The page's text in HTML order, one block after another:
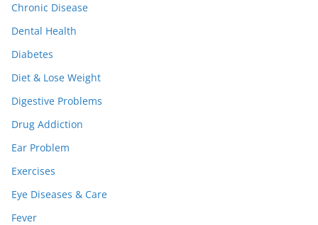
Chronic Disease
Dental Health
Diabetes
Diet & Lose Weight
Digestive Problems
Drug Addiction
Ear Problem
Exercises
Eye Diseases & Care
Fever